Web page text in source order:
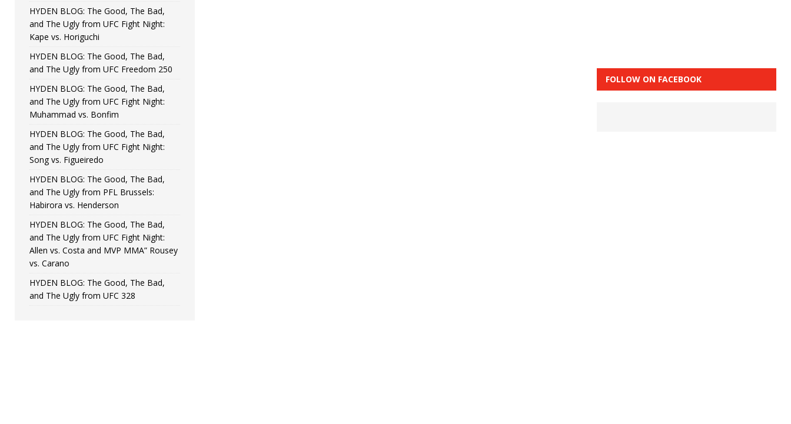
HYDEN BLOG: The Good, The Bad,
and The Ugly from UFC Fight Night:
Kape vs. Horiguchi
HYDEN BLOG: The Good, The Bad,
and The Ugly from UFC Freedom 250
HYDEN BLOG: The Good, The Bad,
and The Ugly from UFC Fight Night:
Muhammad vs. Bonfim
HYDEN BLOG: The Good, The Bad,
and The Ugly from UFC Fight Night:
Song vs. Figueiredo
HYDEN BLOG: The Good, The Bad,
and The Ugly from PFL Brussels:
Habirora vs. Henderson
HYDEN BLOG: The Good, The Bad,
and The Ugly from UFC Fight Night:
Allen vs. Costa and MVP MMA” Rousey
vs. Carano
HYDEN BLOG: The Good, The Bad,
and The Ugly from UFC 328
FOLLOW ON FACEBOOK